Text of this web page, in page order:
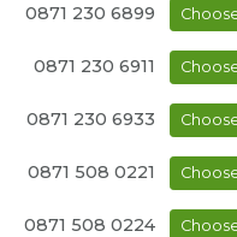
0871 230 6899
0871 230 6911
0871 230 6933
0871 508 0221
0871 508 0224